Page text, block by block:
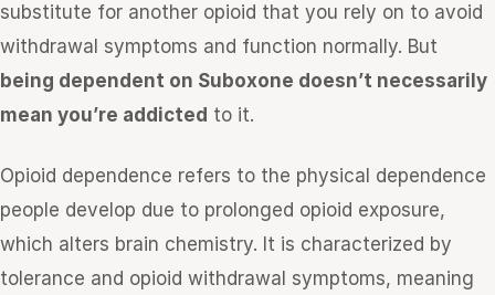
substitute for another opioid that you rely on to avoid
withdrawal symptoms and function normally. But
being dependent on Suboxone doesn’t necessarily
mean you’re addicted to it.
Opioid dependence refers to the physical dependence
people develop due to prolonged opioid exposure,
which alters brain chemistry. It is characterized by
tolerance and opioid withdrawal symptoms, meaning